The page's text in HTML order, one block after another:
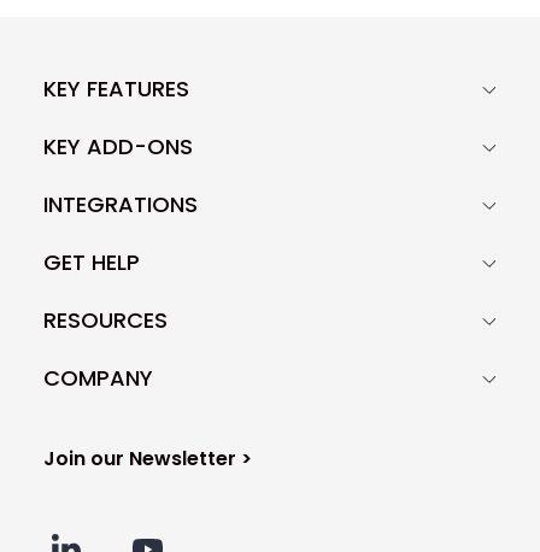
KEY FEATURES
KEY ADD-ONS
INTEGRATIONS
GET HELP
RESOURCES
COMPANY
Join our Newsletter >